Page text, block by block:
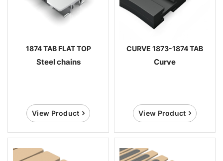
1874 TAB FLAT TOP
Steel chains
View Product
CURVE 1873-1874 TAB
Curve
View Product